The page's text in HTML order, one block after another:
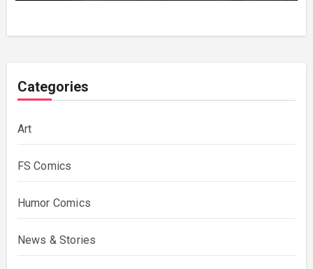
Categories
Art
FS Comics
Humor Comics
News & Stories